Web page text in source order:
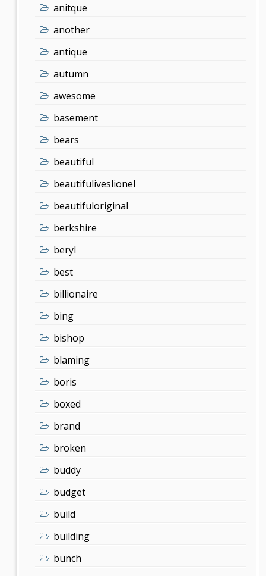
anitque
another
antique
autumn
awesome
basement
bears
beautiful
beautifuliveslionel
beautifuloriginal
berkshire
beryl
best
billionaire
bing
bishop
blaming
boris
boxed
brand
broken
buddy
budget
build
building
bunch